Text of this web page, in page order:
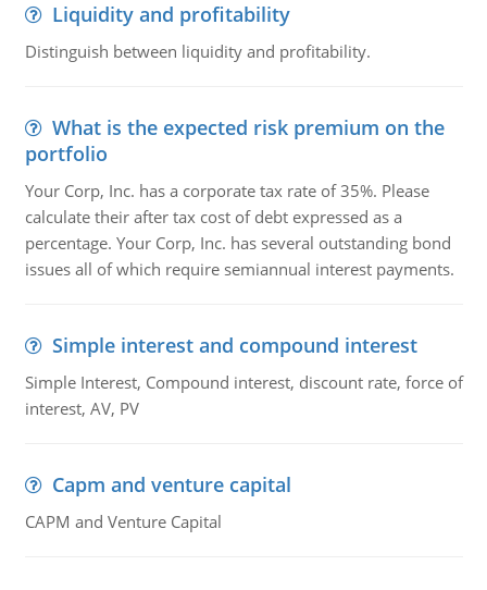
Liquidity and profitability
Distinguish between liquidity and profitability.
What is the expected risk premium on the
portfolio
Your Corp, Inc. has a corporate tax rate of 35%. Please
calculate their after tax cost of debt expressed as a
percentage. Your Corp, Inc. has several outstanding bond
issues all of which require semiannual interest payments.
Simple interest and compound interest
Simple Interest, Compound interest, discount rate, force of
interest, AV, PV
Capm and venture capital
CAPM and Venture Capital